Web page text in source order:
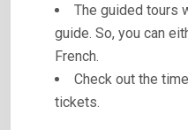
The guided tours
guide. So, you can
French.
Check out the
tickets.